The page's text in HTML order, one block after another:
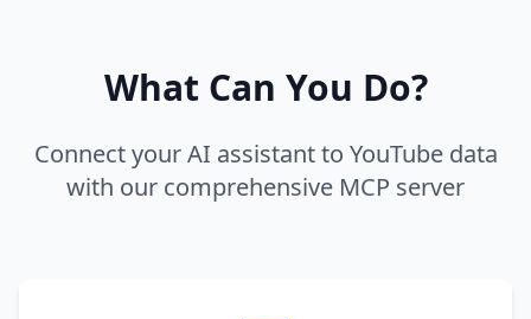
What Can You Do?
Connect your AI assistant to YouTube data
with our comprehensive MCP server